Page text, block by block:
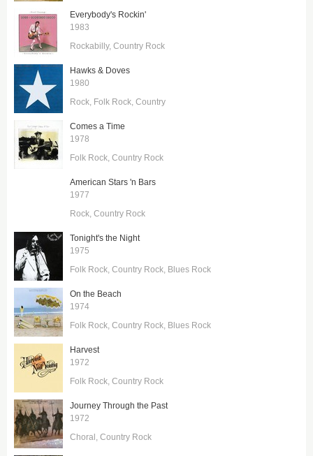
Everybody's Rockin'
1983
Rockabilly Country Rock
Hawks & Doves
1980
Rock Folk Rock Country
Comes a Time
1978
Folk Rock Country Rock
American Stars 'n Bars
1977
Rock Country Rock
Tonight's the Night
1975
Folk Rock Country Rock Blues Rock
On the Beach
1974
Folk Rock Country Rock Blues Rock
Harvest
1972
Folk Rock Country Rock
Journey Through the Past
1972
Choral Country Rock